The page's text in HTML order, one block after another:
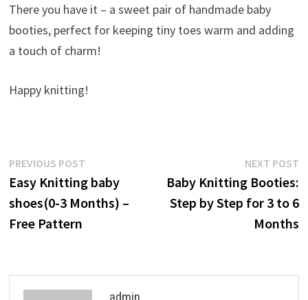
There you have it – a sweet pair of handmade baby
booties, perfect for keeping tiny toes warm and adding
a touch of charm!
Happy knitting!
Post
navigation
PREVIOUS POSTPrevious
post:
Easy Knitting baby
shoes(0-3 Months) –
Free Pattern
NEXT POST
Baby Knitting Booties:
Step by Step for 3 to 6
Months
admin